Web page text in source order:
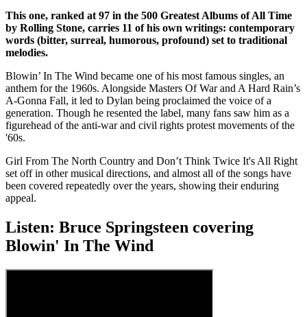
This one, ranked at 97 in the 500 Greatest Albums of All Time
by Rolling Stone, carries 11 of his own writings: contemporary
words (bitter, surreal, humorous, profound) set to traditional
melodies.
Blowin’ In The Wind became one of his most famous singles, an
anthem for the 1960s. Alongside Masters Of War and A Hard Rain’s
A-Gonna Fall, it led to Dylan being proclaimed the voice of a
generation. Though he resented the label, many fans saw him as a
figurehead of the anti-war and civil rights protest movements of the
'60s.
Girl From The North Country and Don’t Think Twice It's All Right
set off in other musical directions, and almost all of the songs have
been covered repeatedly over the years, showing their enduring
appeal.
Listen: Bruce Springsteen covering
Blowin' In The Wind